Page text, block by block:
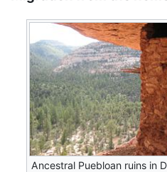
Ancestral Puebloan ruins in